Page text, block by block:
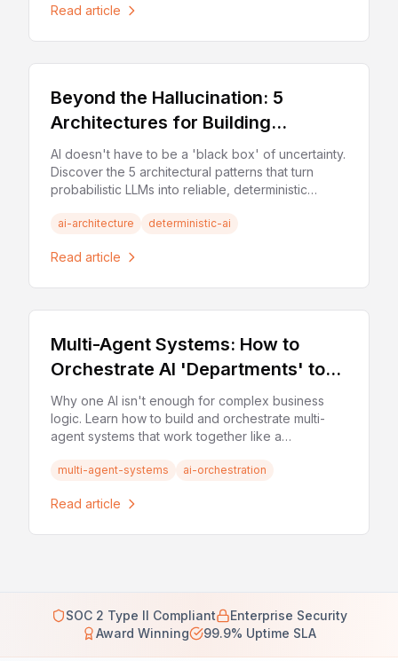
Read article
Beyond the Hallucination: 5
Architectures for Building
'Deterministic' AI Applications
AI doesn't have to be a 'black box' of uncertainty.
Discover the 5 architectural patterns that turn
probabilistic LLMs into reliable, deterministic
ai-architecture deterministic-ai
Read article
Multi-Agent Systems: How to
Orchestrate AI 'Departments' to
Solve Complex Business Logic
Why one AI isn't enough for complex business
logic. Learn how to build and orchestrate multi-
agent systems that work together like a
multi-agent-systems ai-orchestration
Read article
SOC 2 Type II Compliant
Enterprise Security
Award Winning
99.9% Uptime SLA